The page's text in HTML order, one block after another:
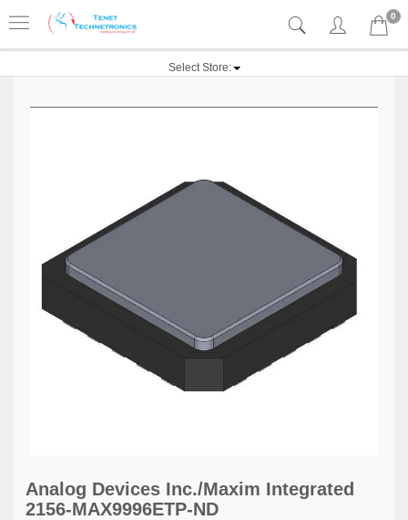
0
Select Store:
Analog Devices Inc./Maxim Integrated
2156-MAX9996ETP-ND